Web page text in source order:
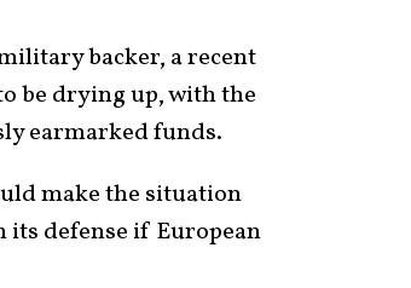
backer, a recent
be drying up, with the
earmarked funds.
make the situation
defense if European